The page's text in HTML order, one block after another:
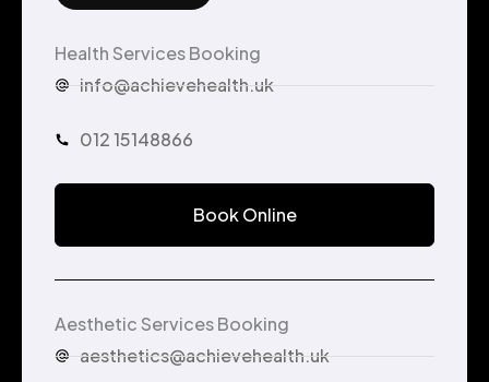
Health Services Booking
info@achievehealth.uk
012 15148866
Book Online
Aesthetic Services Booking
aesthetics@achievehealth.uk